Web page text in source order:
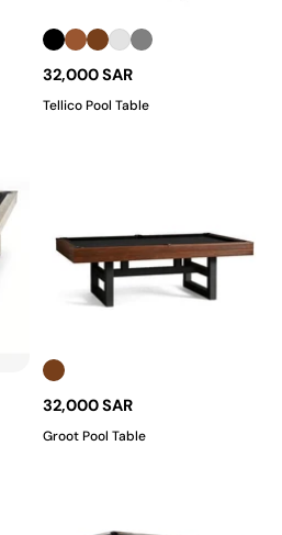
32,000 SAR
Tellico Pool Table
32,000 SAR
Groot Pool Table